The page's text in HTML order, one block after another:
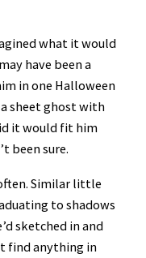
what it would
have been a
in one Halloween
sheet ghost with
it would fit him
been sure.
Similar little
to shadows
sketched in and
find anything in